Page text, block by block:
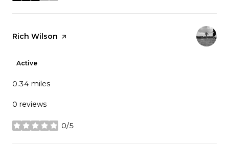
Visit the
Rich Wilson page on Yelp
Active
0.34 miles
0 reviews
0/5
stars